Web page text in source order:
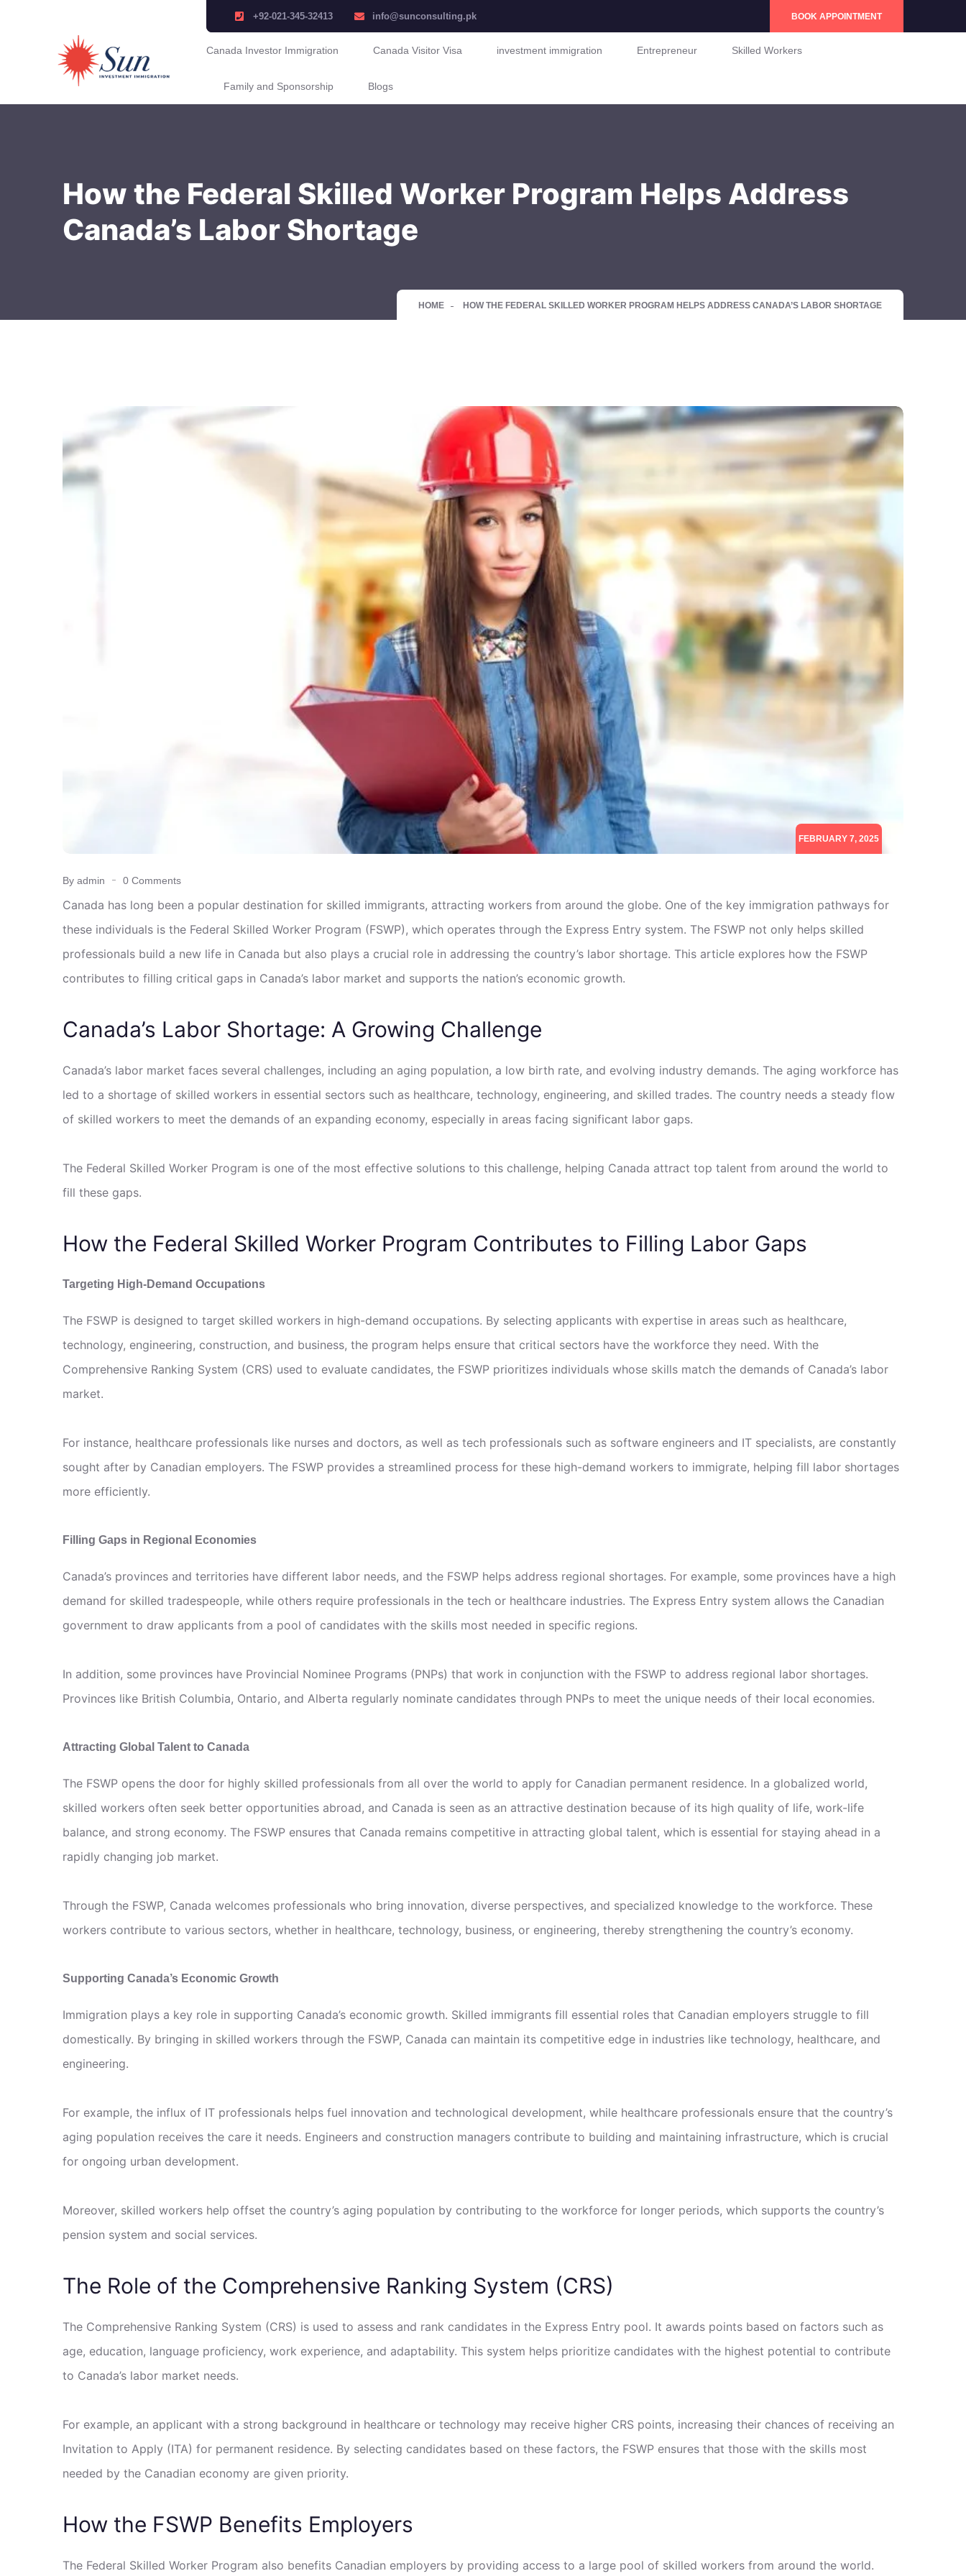
+92-021-345-32413 info@sunconsulting.pk BOOK APPOINTMENT
Canada Investor Immigration Canada Visitor Visa investment immigration Entrepreneur Skilled Workers
Family and Sponsorship Blogs
How the Federal Skilled Worker Program Helps Address
Canada’s Labor Shortage
HOME HOW THE FEDERAL SKILLED WORKER PROGRAM HELPS ADDRESS CANADA’S LABOR SHORTAGE
FEBRUARY 7, 2025
By admin 0 Comments
Canada has long been a popular destination for skilled immigrants, attracting workers from around the globe. One of the key immigration pathways for
these individuals is the Federal Skilled Worker Program (FSWP), which operates through the Express Entry system. The FSWP not only helps skilled
professionals build a new life in Canada but also plays a crucial role in addressing the country’s labor shortage. This article explores how the FSWP
contributes to filling critical gaps in Canada’s labor market and supports the nation’s economic growth.
Canada’s Labor Shortage: A Growing Challenge
Canada’s labor market faces several challenges, including an aging population, a low birth rate, and evolving industry demands. The aging workforce has
led to a shortage of skilled workers in essential sectors such as healthcare, technology, engineering, and skilled trades. The country needs a steady flow
of skilled workers to meet the demands of an expanding economy, especially in areas facing significant labor gaps.
The Federal Skilled Worker Program is one of the most effective solutions to this challenge, helping Canada attract top talent from around the world to
fill these gaps.
How the Federal Skilled Worker Program Contributes to Filling Labor Gaps
Targeting High-Demand Occupations
The FSWP is designed to target skilled workers in high-demand occupations. By selecting applicants with expertise in areas such as healthcare,
technology, engineering, construction, and business, the program helps ensure that critical sectors have the workforce they need. With the
Comprehensive Ranking System (CRS) used to evaluate candidates, the FSWP prioritizes individuals whose skills match the demands of Canada’s labor
market.
For instance, healthcare professionals like nurses and doctors, as well as tech professionals such as software engineers and IT specialists, are constantly
sought after by Canadian employers. The FSWP provides a streamlined process for these high-demand workers to immigrate, helping fill labor shortages
more efficiently.
Filling Gaps in Regional Economies
Canada’s provinces and territories have different labor needs, and the FSWP helps address regional shortages. For example, some provinces have a high
demand for skilled tradespeople, while others require professionals in the tech or healthcare industries. The Express Entry system allows the Canadian
government to draw applicants from a pool of candidates with the skills most needed in specific regions.
In addition, some provinces have Provincial Nominee Programs (PNPs) that work in conjunction with the FSWP to address regional labor shortages.
Provinces like British Columbia, Ontario, and Alberta regularly nominate candidates through PNPs to meet the unique needs of their local economies.
Attracting Global Talent to Canada
The FSWP opens the door for highly skilled professionals from all over the world to apply for Canadian permanent residence. In a globalized world,
skilled workers often seek better opportunities abroad, and Canada is seen as an attractive destination because of its high quality of life, work-life
balance, and strong economy. The FSWP ensures that Canada remains competitive in attracting global talent, which is essential for staying ahead in a
rapidly changing job market.
Through the FSWP, Canada welcomes professionals who bring innovation, diverse perspectives, and specialized knowledge to the workforce. These
workers contribute to various sectors, whether in healthcare, technology, business, or engineering, thereby strengthening the country’s economy.
Supporting Canada’s Economic Growth
Immigration plays a key role in supporting Canada’s economic growth. Skilled immigrants fill essential roles that Canadian employers struggle to fill
domestically. By bringing in skilled workers through the FSWP, Canada can maintain its competitive edge in industries like technology, healthcare, and
engineering.
For example, the influx of IT professionals helps fuel innovation and technological development, while healthcare professionals ensure that the country’s
aging population receives the care it needs. Engineers and construction managers contribute to building and maintaining infrastructure, which is crucial
for ongoing urban development.
Moreover, skilled workers help offset the country’s aging population by contributing to the workforce for longer periods, which supports the country’s
pension system and social services.
The Role of the Comprehensive Ranking System (CRS)
The Comprehensive Ranking System (CRS) is used to assess and rank candidates in the Express Entry pool. It awards points based on factors such as
age, education, language proficiency, work experience, and adaptability. This system helps prioritize candidates with the highest potential to contribute
to Canada’s labor market needs.
For example, an applicant with a strong background in healthcare or technology may receive higher CRS points, increasing their chances of receiving an
Invitation to Apply (ITA) for permanent residence. By selecting candidates based on these factors, the FSWP ensures that those with the skills most
needed by the Canadian economy are given priority.
How the FSWP Benefits Employers
The Federal Skilled Worker Program also benefits Canadian employers by providing access to a large pool of skilled workers from around the world.